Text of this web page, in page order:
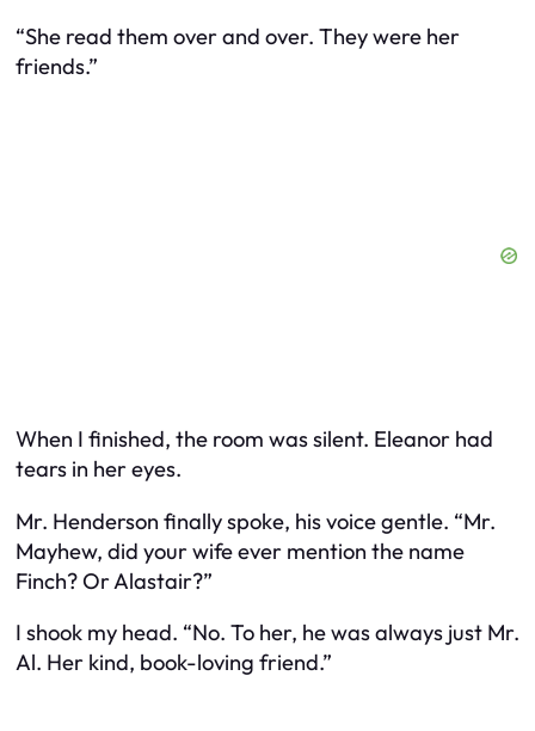
“She read them over and over. They were her
friends.”
When I finished, the room was silent. Eleanor had
tears in her eyes.
Mr. Henderson finally spoke, his voice gentle. “Mr.
Mayhew, did your wife ever mention the name
Finch? Or Alastair?”
I shook my head. “No. To her, he was always just Mr.
Al. Her kind, book-loving friend.”